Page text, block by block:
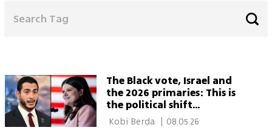
The Black vote, Israel and
the 2026 primaries: This is
the political shift
Washington should watch
08.05.26